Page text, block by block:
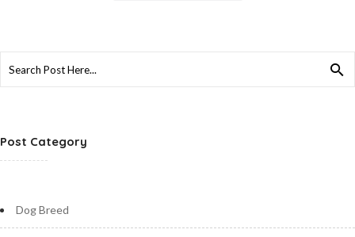
Post Category
Dog Breed